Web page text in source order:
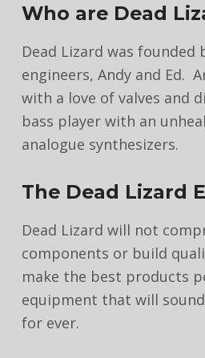
Who are Dead
Dead Lizard was founded
engineers, Andy and Ed.
with a love of valves and
bass player with an
analogue synthesizers.
The Dead Lizard
Dead Lizard will not
components or build
make the best products
equipment that will
for ever.